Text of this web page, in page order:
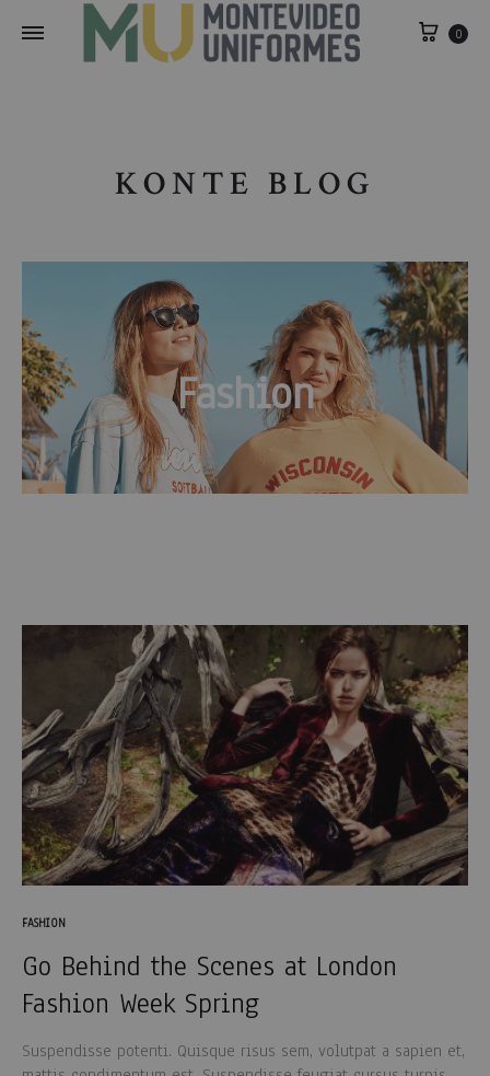
0
KONTE BLOG
Fashion
FASHION
Go Behind the Scenes at London
Fashion Week Spring
Suspendisse potenti. Quisque risus sem, volutpat a sapien et,